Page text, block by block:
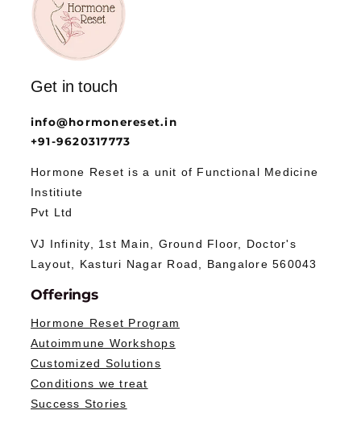
Get in touch
info@hormonereset.in
+91-9620317773
Hormone Reset is a unit of Functional Medicine
Institiute
Pvt Ltd
VJ Infinity, 1st Main, Ground Floor, Doctor's
Layout, Kasturi Nagar Road, Bangalore 560043
Offerings
Hormone Reset Program
Autoimmune Workshops
Customized Solutions
Conditions we treat
Success Stories